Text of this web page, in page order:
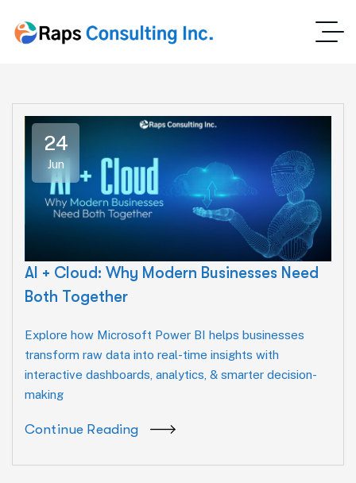
24
Jun
AI + Cloud: Why Modern Businesses Need
Both Together
Explore how Microsoft Power BI helps businesses
transform raw data into real-time insights with
interactive dashboards, analytics, & smarter decision-
making
Continue Reading